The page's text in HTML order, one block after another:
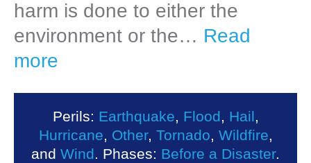
harm is done to either the
environment or the… Read
more
Perils: Earthquake, Flood, Hail,
Hurricane, Other, Tornado, Wildfire,
and Wind. Phases: Before a Disaster.